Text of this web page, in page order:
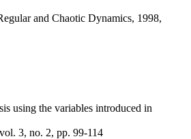
and Chaotic Dynamics, 1998,
using the variables introduced in
3, no. 2, pp. 99-114